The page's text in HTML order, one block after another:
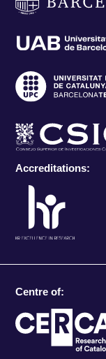
Accreditations:
Centre of: